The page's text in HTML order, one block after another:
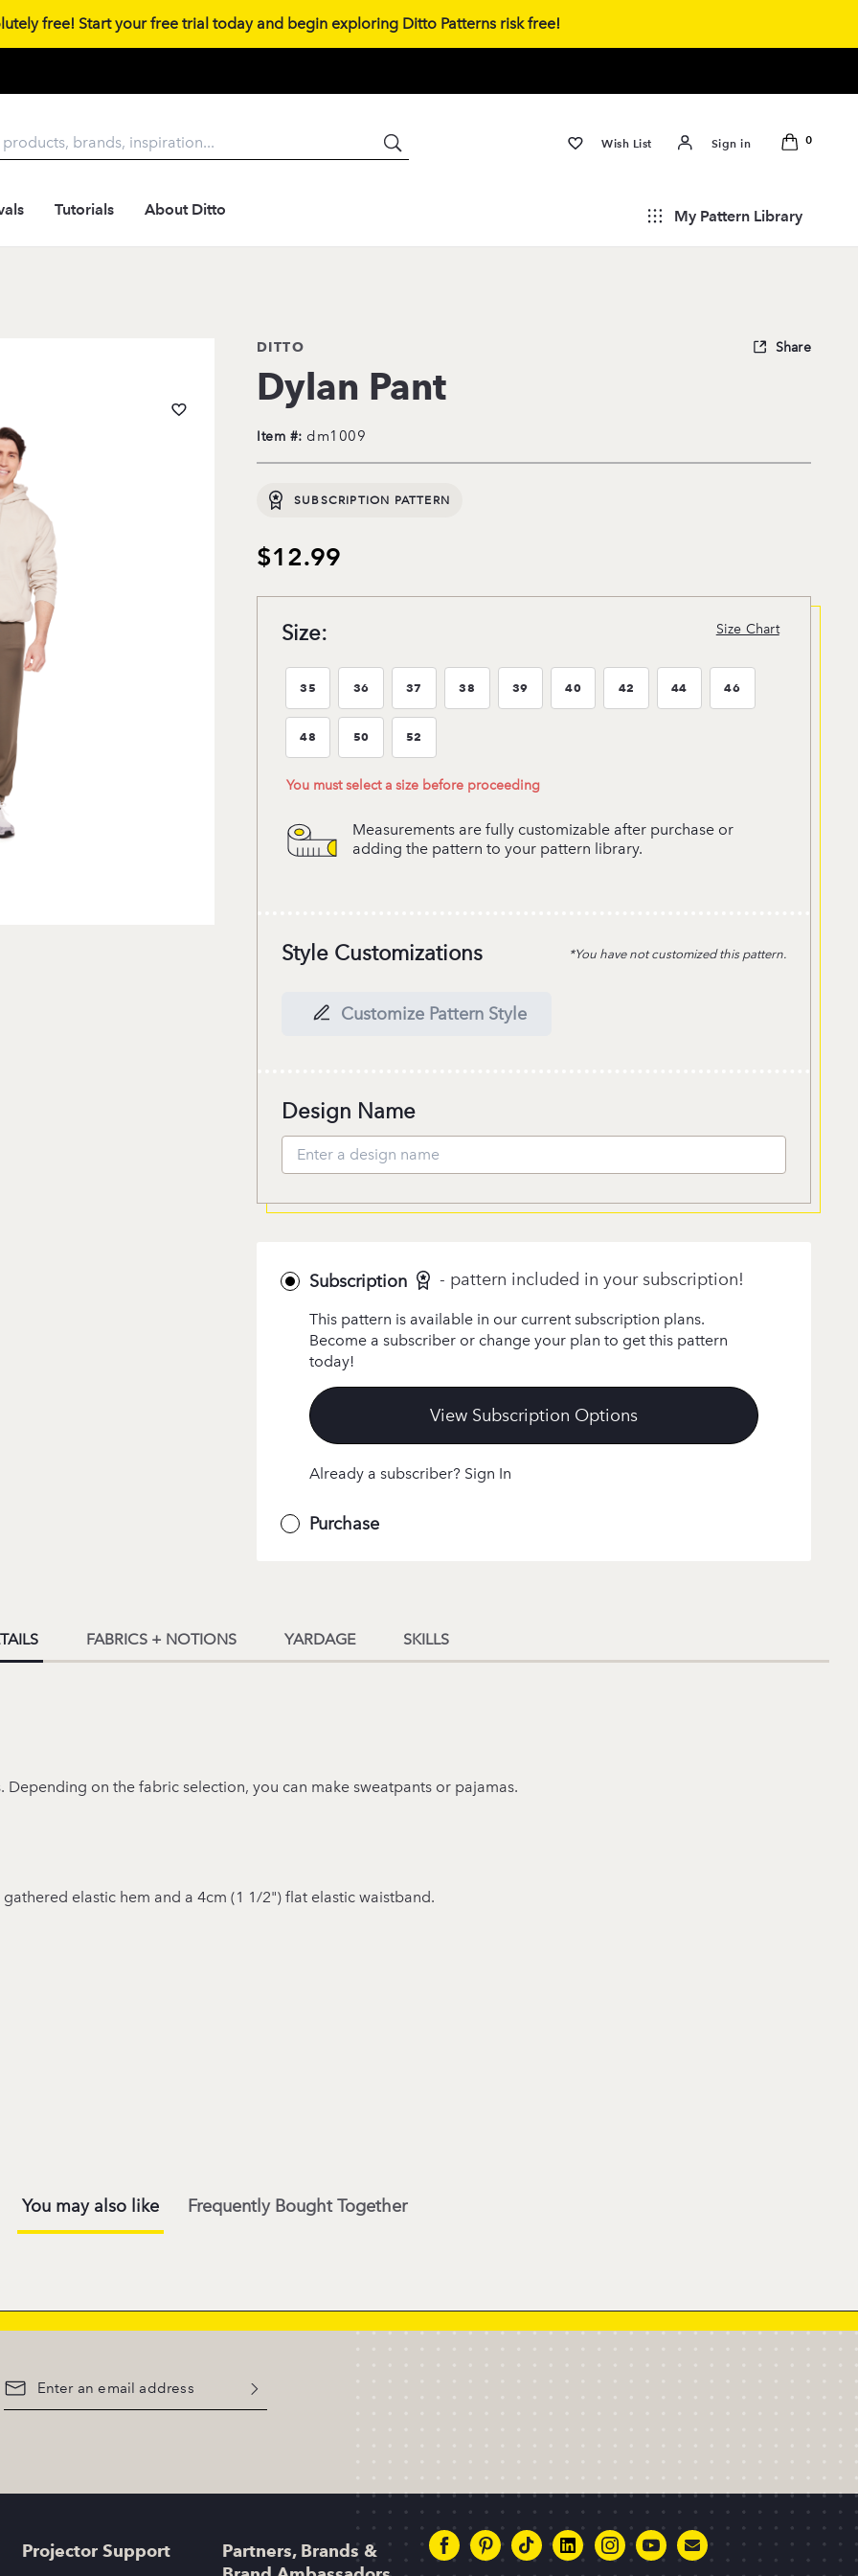
free! Start your free trial today and begin exploring Ditto Patterns risk free!
Sign in
Wish List 0
Tutorials About Ditto My Pattern Library
DITTO
Dylan Pant
Item #: dm1009
Share
SUBSCRIPTION PATTERN
$12.99
35Size:3536Size:3637Size:3738Size:3839Size:3940Size:4042Size:4244Size:4446Size:46
48Size:4850Size:5052Size:52
Size: Size Chart
You must select a size before proceeding
Measurements are fully customizable after purchase or
adding the pattern to your pattern library.
Style Customizations *You have not customized this pattern.
Customize Pattern Style
Design Name
Subscription - pattern included in your subscription!
This pattern is available in our current subscription plans.
Become a subscriber or change your plan to get this pattern
today!
View Subscription Options
Already a subscriber? Sign In
Purchase
FABRICS + NOTIONS YARDAGE SKILLS
on the fabric selection, you can make sweatpants or pajamas.
elastic hem and a 4cm (1 1/2") flat elastic waistband.
You may also like Frequently Bought Together
Projector Support
Partners, Brands &